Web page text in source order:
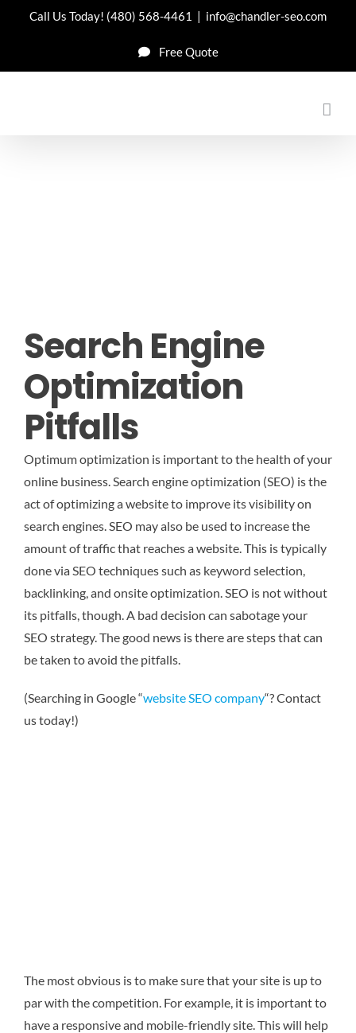
Call Us Today! (480) 568-4461 | info@chandler-seo.com
Free Quote
Search Engine
Optimization
Pitfalls
Optimum optimization is important to the health of your
online business. Search engine optimization (SEO) is the
act of optimizing a website to improve its visibility on
search engines. SEO may also be used to increase the
amount of traffic that reaches a website. This is typically
done via SEO techniques such as keyword selection,
backlinking, and onsite optimization. SEO is not without
its pitfalls, though. A bad decision can sabotage your
SEO strategy. The good news is there are steps that can
be taken to avoid the pitfalls.
(Searching in Google “website SEO company“? Contact
us today!)
The most obvious is to make sure that your site is up to
par with the competition. For example, it is important to
have a responsive and mobile-friendly site. This will help